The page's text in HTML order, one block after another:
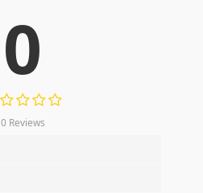
0
0 Reviews